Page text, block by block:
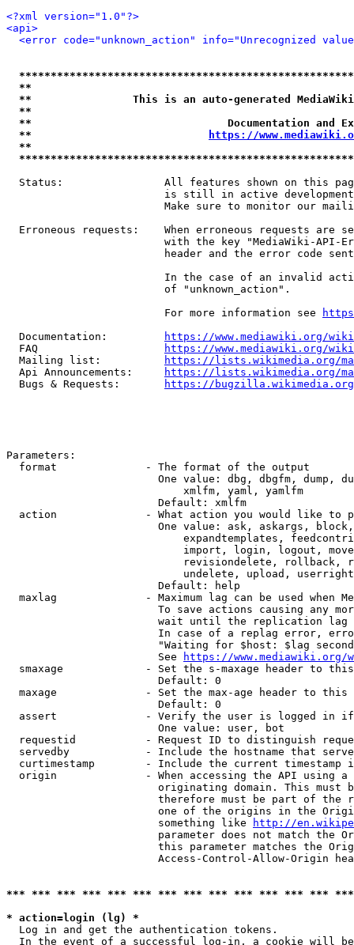
<?xml version="1.0"?>
<api>
<error code="unknown_action" info="Unrecognized
**
**                This is an auto-generated
**
**                               Documentation
**
https://
**
Status:                All features shown on this
is still in active
Make sure to monitor our
Erroneous requests:    When erroneous requests are
with the key "MediaWiki-API-
header and the error code
In the case of an invalid
                         of "unknown_action".
                         For more information see
  Documentation:
https://www.mediawiki.org/
  FAQ
https://www.mediawiki.org/
  Mailing list:
https://lists.wikimedia.org/
  Api Announcements:
https://lists.wikimedia.org/
  Bugs & Requests:
https://bugzilla.wikimedia.org/
Parameters:
  format              - The format of the output
One value: dbg, dbgfm, dump,
                            xmlfm, yaml, yamlfm
                        Default: xmlfm
action              - What action you would like to
One value: ask, askargs,
expandtemplates,
import, login, logout,
revisiondelete, rollback,
undelete, upload,
                        Default: help
maxlag              - Maximum lag can be used when
To save actions causing any
wait until the replication
In case of a replag error,
"Waiting for $host: $lag
                        See
https://www.mediawiki.org/
smaxage             - Set the s-maxage header to
                        Default: 0
maxage              - Set the max-age header to
                        Default: 0
assert              - Verify the user is logged in
                        One value: user, bot
requestid           - Request ID to distinguish
servedby            - Include the hostname that
curtimestamp        - Include the current timestamp
origin              - When accessing the API using
originating domain. This must
therefore must be part of the
one of the origins in the
                        something like
http://
parameter does not match the
this parameter matches the
Access-Control-Allow-Origin
*** *** *** *** *** *** *** *** *** *** *** *** ***
* action=login (lg) *
  Log in and get the authentication tokens.
In the event of a successful log-in, a cookie will